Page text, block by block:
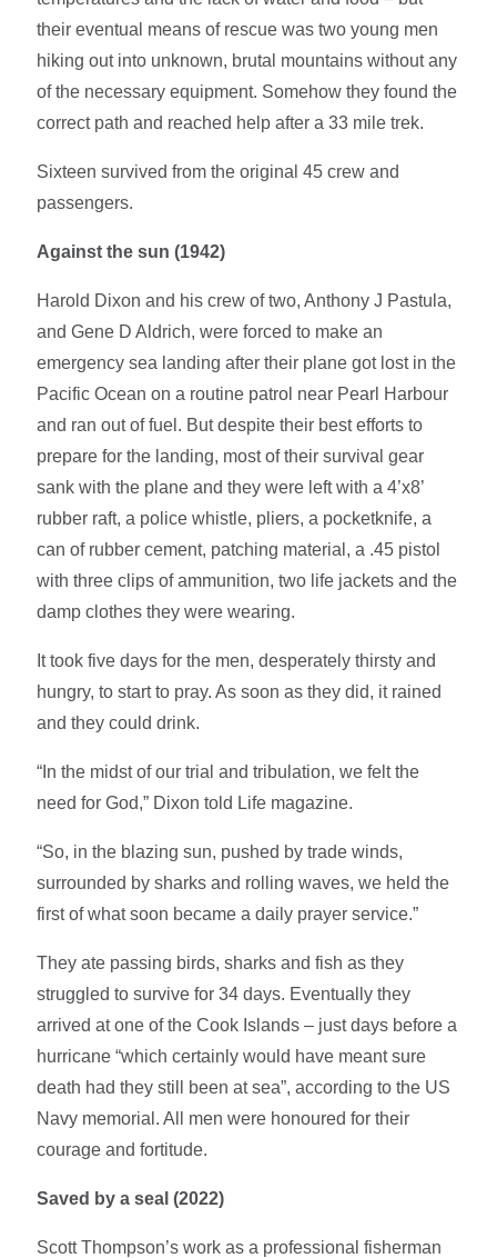
their eventual means of rescue was two young men
hiking out into unknown, brutal mountains without any
of the necessary equipment. Somehow they found the
correct path and reached help after a 33 mile trek.
Sixteen survived from the original 45 crew and
passengers.
Against the sun (1942)
Harold Dixon and his crew of two, Anthony J Pastula,
and Gene D Aldrich, were forced to make an
emergency sea landing after their plane got lost in the
Pacific Ocean on a routine patrol near Pearl Harbour
and ran out of fuel. But despite their best efforts to
prepare for the landing, most of their survival gear
sank with the plane and they were left with a 4’x8’
rubber raft, a police whistle, pliers, a pocketknife, a
can of rubber cement, patching material, a .45 pistol
with three clips of ammunition, two life jackets and the
damp clothes they were wearing.
It took five days for the men, desperately thirsty and
hungry, to start to pray. As soon as they did, it rained
and they could drink.
“In the midst of our trial and tribulation, we felt the
need for God,” Dixon told Life magazine.
“So, in the blazing sun, pushed by trade winds,
surrounded by sharks and rolling waves, we held the
first of what soon became a daily prayer service.”
They ate passing birds, sharks and fish as they
struggled to survive for 34 days. Eventually they
arrived at one of the Cook Islands – just days before a
hurricane “which certainly would have meant sure
death had they still been at sea”, according to the US
Navy memorial. All men were honoured for their
courage and fortitude.
Saved by a seal (2022)
Scott Thompson’s work as a professional fisherman